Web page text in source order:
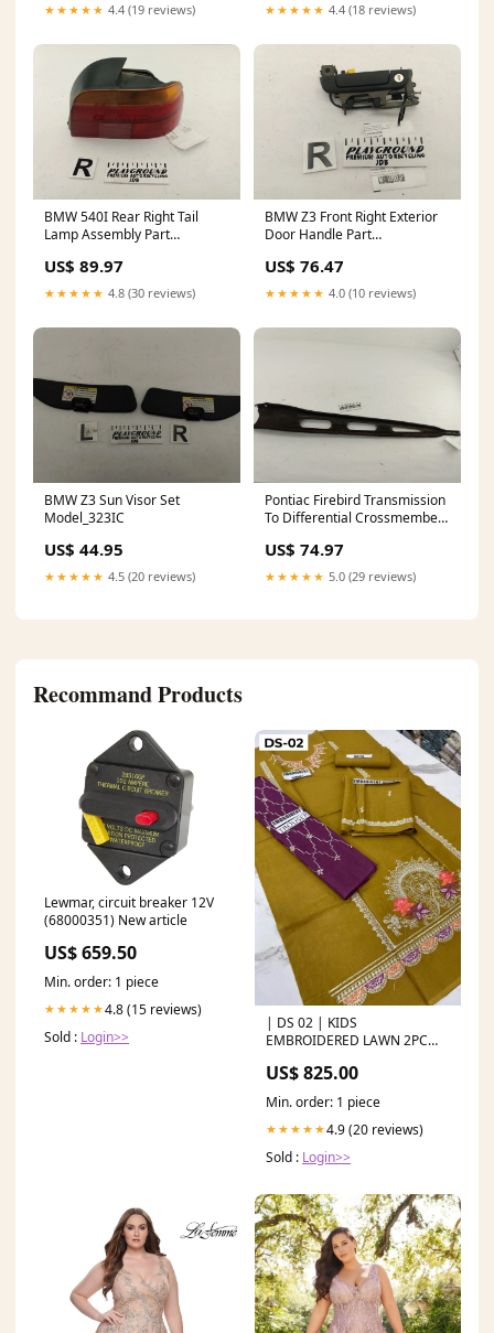
★★★★★ 4.4 (19 reviews) ★★★★★ 4.4 (18 reviews)
BMW 540I Rear Right Tail
Lamp Assembly Part
US$ 89.97
★★★★★ 4.8 (30 reviews)
BMW Z3 Front Right Exterior
Door Handle Part
US$ 76.47
★★★★★ 4.0 (10 reviews)
BMW Z3 Sun Visor Set
Model_323IC
US$ 44.95
★★★★★ 4.5 (20 reviews)
Pontiac Firebird Transmission
To Differential Crossmember
US$ 74.97
★★★★★ 5.0 (29 reviews)
Recommand Products
Lewmar, circuit breaker 12V
(68000351) New article
US$ 659.50
Min. order: 1 piece
★★★★★4.8 (15 reviews)
Sold : Login>>
| DS 02 | KIDS
EMBROIDERED LAWN 2PC
US$ 825.00
Min. order: 1 piece
★★★★★4.9 (20 reviews)
Sold : Login>>